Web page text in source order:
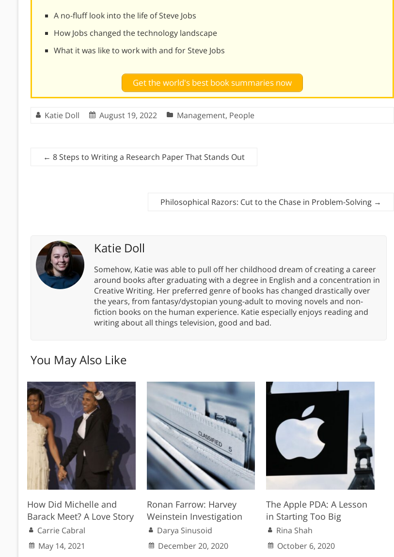
A no-fluff look into the life of Steve Jobs
How Jobs changed the technology landscape
What it was like to work with and for Steve Jobs
Get the world's best book summaries now
Katie Doll August 19, 2022 Management, People
← 8 Steps to Writing a Research Paper That Stands Out
Philosophical Razors: Cut to the Chase in Problem-Solving →
Katie Doll
Somehow, Katie was able to pull off her childhood dream of creating a career
around books after graduating with a degree in English and a concentration in
Creative Writing. Her preferred genre of books has changed drastically over
the years, from fantasy/dystopian young-adult to moving novels and non-
fiction books on the human experience. Katie especially enjoys reading and
writing about all things television, good and bad.
You May Also Like
How Did Michelle and
Barack Meet? A Love Story
Carrie Cabral
May 14, 2021
Ronan Farrow: Harvey
Weinstein Investigation
Darya Sinusoid
December 20, 2020
The Apple PDA: A Lesson
in Starting Too Big
Rina Shah
October 6, 2020